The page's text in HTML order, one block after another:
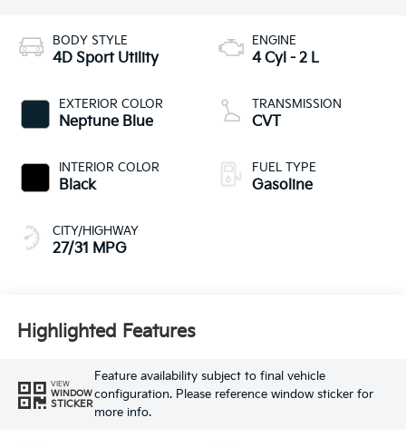
BODY STYLE
4D Sport Utility
EXTERIOR COLOR
Neptune Blue
INTERIOR COLOR
Black
CITY/HIGHWAY
27/31 MPG
ENGINE
4 Cyl - 2 L
TRANSMISSION
CVT
FUEL TYPE
Gasoline
Highlighted Features
VIEW
WINDOW
STICKER
Feature availability subject to final vehicle
configuration. Please reference window sticker for
more info.